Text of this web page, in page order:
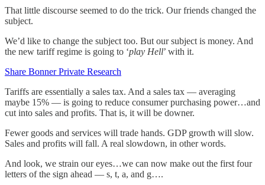
That little discourse seemed to do the trick. Our friends changed the
subject.
We’d like to change the subject too. But our subject is money. And
the new tariff regime is going to ‘play Hell’ with it.
Share Bonner Private Research
Tariffs are essentially a sales tax. And a sales tax — averaging
maybe 15% — is going to reduce consumer purchasing power…and
cut into sales and profits. That is, it will be downer.
Fewer goods and services will trade hands. GDP growth will slow.
Sales and profits will fall. A real slowdown, in other words.
And look, we strain our eyes…we can now make out the first four
letters of the sign ahead — s, t, a, and g….